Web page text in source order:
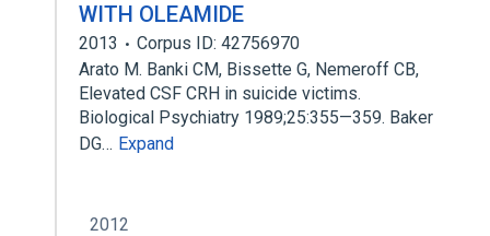
WITH OLEAMIDE
2013
Corpus ID: 42756970
Arato M. Banki CM, Bissette G, Nemeroff CB,
Elevated CSF CRH in suicide victims.
Biological Psychiatry 1989;25:355—359. Baker
DG… Expand
2012